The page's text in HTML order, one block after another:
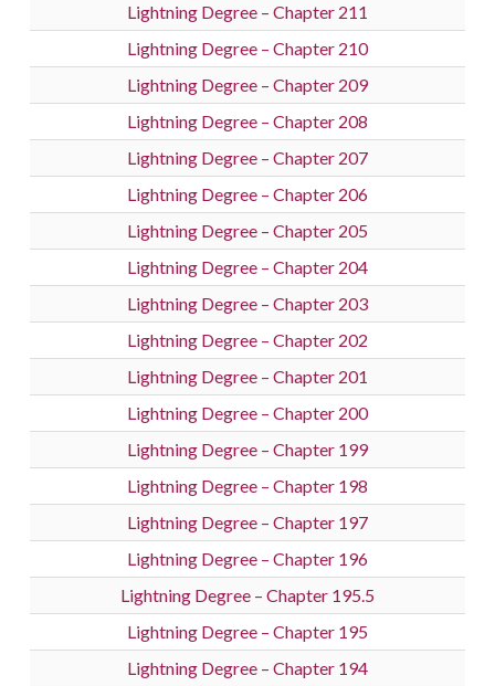
Lightning Degree – Chapter 211
Lightning Degree – Chapter 210
Lightning Degree – Chapter 209
Lightning Degree – Chapter 208
Lightning Degree – Chapter 207
Lightning Degree – Chapter 206
Lightning Degree – Chapter 205
Lightning Degree – Chapter 204
Lightning Degree – Chapter 203
Lightning Degree – Chapter 202
Lightning Degree – Chapter 201
Lightning Degree – Chapter 200
Lightning Degree – Chapter 199
Lightning Degree – Chapter 198
Lightning Degree – Chapter 197
Lightning Degree – Chapter 196
Lightning Degree – Chapter 195.5
Lightning Degree – Chapter 195
Lightning Degree – Chapter 194